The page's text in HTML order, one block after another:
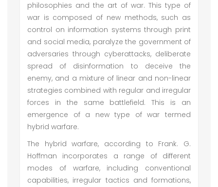
philosophies and the art of war. This type of
war is composed of new methods, such as
control on information systems through print
and social media, paralyze the government of
adversaries through cyberattacks, deliberate
spread of disinformation to deceive the
enemy, and a mixture of linear and non-linear
strategies combined with regular and irregular
forces in the same battlefield. This is an
emergence of a new type of war termed
hybrid warfare.
The hybrid warfare, according to Frank. G.
Hoffman incorporates a range of different
modes of warfare, including conventional
capabilities, irregular tactics and formations,